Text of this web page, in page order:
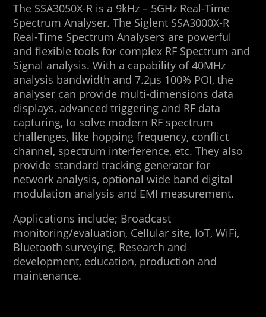
The SSA3050X-R is a 9kHz – 5GHz Real-Time
Spectrum Analyser. The Siglent SSA3000X-R
Real-Time Spectrum Analysers are powerful
and flexible tools for complex RF Spectrum and
Signal analysis. With a capability of 40MHz
analysis bandwidth and 7.2μs 100% POI, the
analyser can provide multi-dimensions data
displays, advanced triggering and RF data
capturing, to solve modern RF spectrum
challenges, like hopping frequency, conflict
channel, spectrum interference, etc. They also
provide standard tracking generator for
network analysis, optional wide band digital
modulation analysis and EMI measurement.
Applications include; Broadcast
monitoring/evaluation, Cellular site, IoT, WiFi,
Bluetooth surveying, Research and
development, education, production and
maintenance.